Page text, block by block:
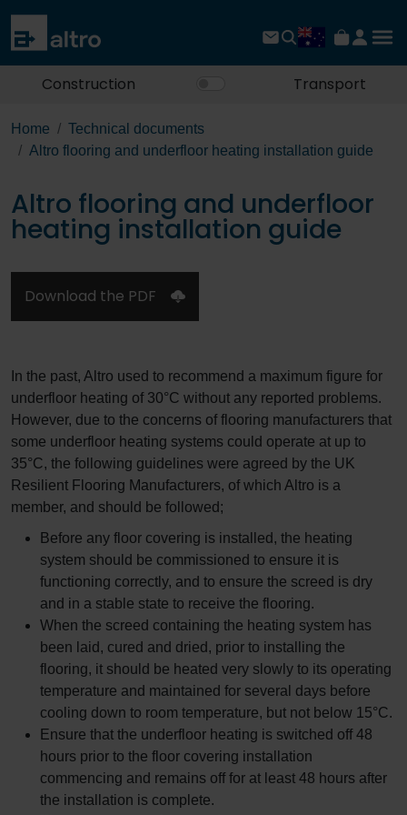
Construction Transport
Home
Technical documents
Altro flooring and underfloor heating installation guide
Altro flooring and underfloor
heating installation guide
Download the PDF
In the past, Altro used to recommend a maximum figure for
underfloor heating of 30°C without any reported problems.
However, due to the concerns of flooring manufacturers that
some underfloor heating systems could operate at up to
35°C, the following guidelines were agreed by the UK
Resilient Flooring Manufacturers, of which Altro is a
member, and should be followed;
Before any floor covering is installed, the heating
system should be commissioned to ensure it is
functioning correctly, and to ensure the screed is dry
and in a stable state to receive the flooring.
When the screed containing the heating system has
been laid, cured and dried, prior to installing the
flooring, it should be heated very slowly to its operating
temperature and maintained for several days before
cooling down to room temperature, but not below 15°C.
Ensure that the underfloor heating is switched off 48
hours prior to the floor covering installation
commencing and remains off for at least 48 hours after
the installation is complete.